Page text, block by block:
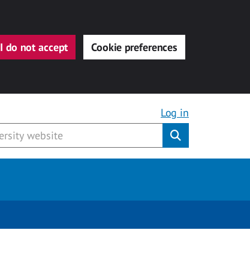
I do not accept Cookie preferences
Log in